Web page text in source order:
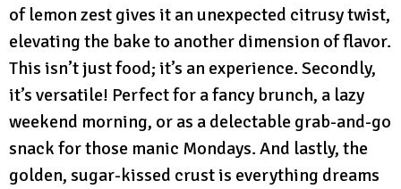
of lemon zest gives it an unexpected citrusy twist,
elevating the bake to another dimension of flavor.
This isn’t just food; it’s an experience. Secondly,
it’s versatile! Perfect for a fancy brunch, a lazy
weekend morning, or as a delectable grab-and-go
snack for those manic Mondays. And lastly, the
golden, sugar-kissed crust is everything dreams